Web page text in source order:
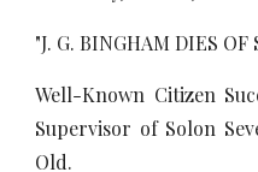
"J. G. BINGHAM DIES
Well-Known Citizen
Supervisor of Solon
Old.